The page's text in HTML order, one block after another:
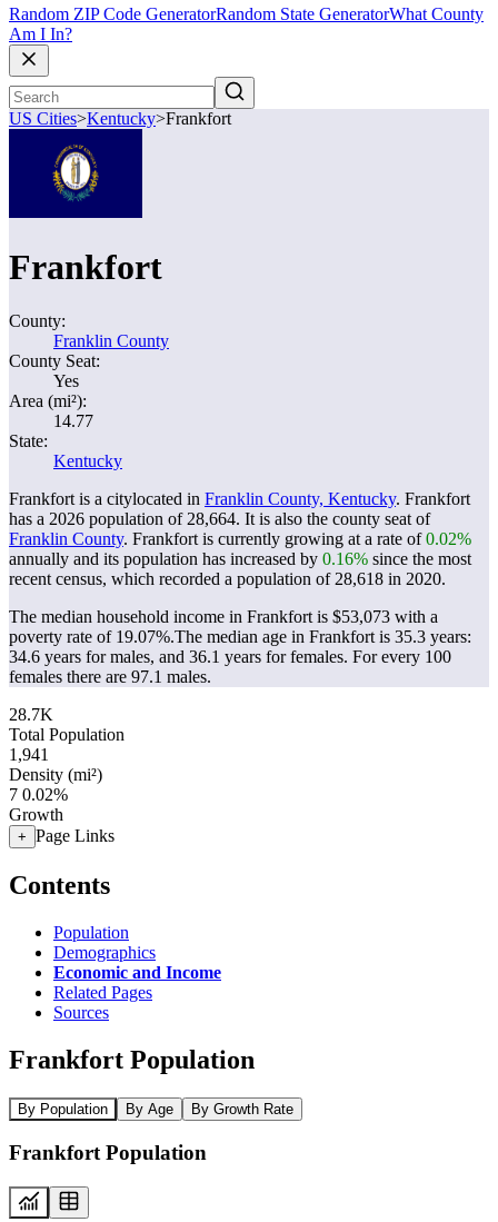
Random ZIP Code GeneratorRandom State GeneratorWhat County
Am I In?
US Cities>Kentucky>Frankfort
Frankfort
County:
Franklin County
County Seat:
Yes
Area (mi²):
14.77
State:
Kentucky
Frankfort is a citylocated in Franklin County, Kentucky. Frankfort
has a 2026 population of 28,664. It is also the county seat of
Franklin County. Frankfort is currently growing at a rate of0.02%
annually and its population has increased by 0.16% since the most
recent census, which recorded a population of 28,618 in 2020.
The median household income in Frankfort is $53,073 with a
poverty rate of 19.07%.The median age in Frankfort is 35.3 years:
34.6 years for males, and 36.1 years for females. For every 100
females there are 97.1 males.
28.7K
Total Population
1,941
Density (mi²)
7 0.02%
Growth
+ Page Links
Contents
Population
Demographics
Economic and Income
Related Pages
Sources
Frankfort Population
By Population By Age By Growth Rate
Frankfort Population